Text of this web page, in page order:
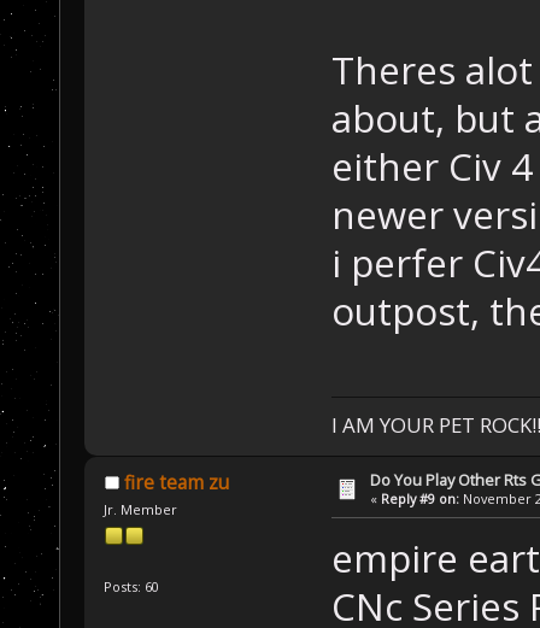
Theres
about, but
either Civ
newer
i perfer
outpost,
I AM YOUR PET
fire team zu
Jr. Member
Posts: 60
Do You Play Other Rts
« Reply #9 on: November
empire
CNc Series